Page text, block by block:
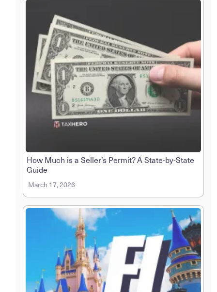
How Much is a Seller’s Permit? A State-by-State
Guide
March 17, 2026